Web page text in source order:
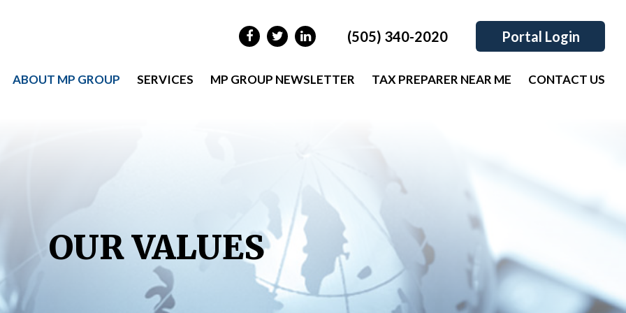
(505) 340-2020 Portal Login
ABOUT MP GROUP SERVICES MP GROUP NEWSLETTER TAX PREPARER NEAR ME CONTACT US
OUR VALUES